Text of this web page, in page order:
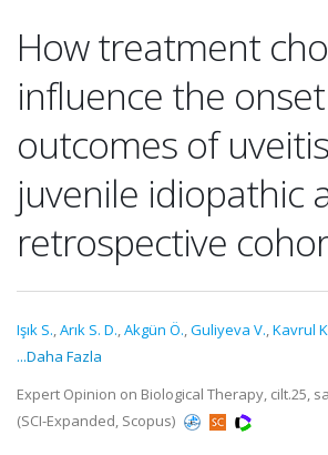
How treatment
influence the
outcomes of
juvenile idiopathic
retrospective
Işık S.,Arık S. D.,Akgün Ö.,Guliyeva V.,Kavrul
...Daha Fazla
Expert Opinion on Biological Therapy, cilt.25,
(SCI-Expanded, Scopus)